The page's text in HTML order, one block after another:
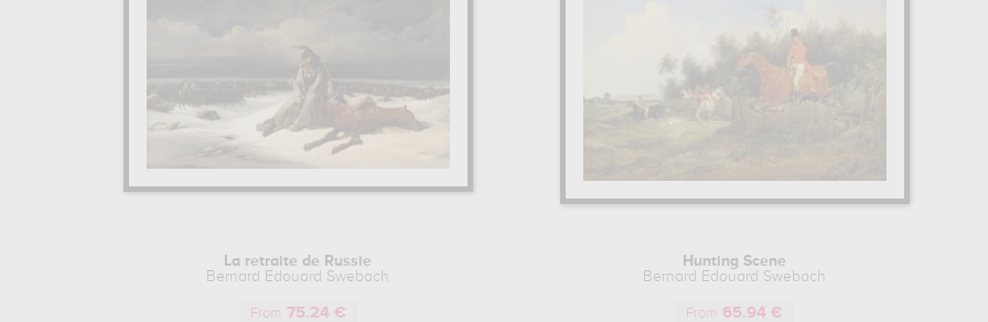
La retraite de Russie
Bernard Edouard Swebach
From 75.24 €
Hunting Scene
Bernard Edouard Swebach
From 65.94 €